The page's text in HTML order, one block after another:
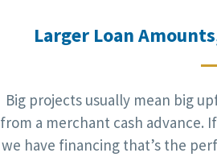
Larger Loan
Big projects usually mean big
from a merchant cash advance.
we have financing that’s the